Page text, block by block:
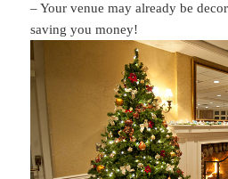
– Your venue may already be
saving you money!